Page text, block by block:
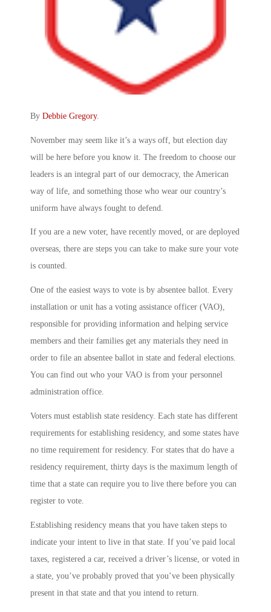
By Debbie Gregory.
November may seem like it’s a ways off, but election day
will be here before you know it. The freedom to choose our
leaders is an integral part of our democracy, the American
way of life, and something those who wear our country’s
uniform have always fought to defend.
If you are a new voter, have recently moved, or are deployed
overseas, there are steps you can take to make sure your vote
is counted.
One of the easiest ways to vote is by absentee ballot. Every
installation or unit has a voting assistance officer (VAO),
responsible for providing information and helping service
members and their families get any materials they need in
order to file an absentee ballot in state and federal elections.
You can find out who your VAO is from your personnel
administration office.
Voters must establish state residency. Each state has different
requirements for establishing residency, and some states have
no time requirement for residency. For states that do have a
residency requirement, thirty days is the maximum length of
time that a state can require you to live there before you can
register to vote.
Establishing residency means that you have taken steps to
indicate your intent to live in that state. If you’ve paid local
taxes, registered a car, received a driver’s license, or voted in
a state, you’ve probably proved that you’ve been physically
present in that state and that you intend to return.